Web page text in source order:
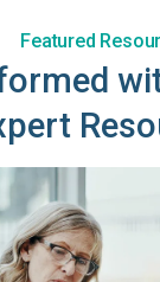
Featured